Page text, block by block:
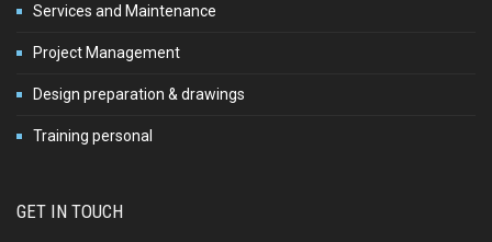
Services and Maintenance
Project Management
Design preparation & drawings
Training personal
GET IN TOUCH